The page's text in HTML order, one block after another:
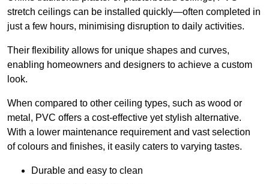
stretch ceilings can be installed quickly—often completed in
just a few hours, minimising disruption to daily activities.
Their flexibility allows for unique shapes and curves,
enabling homeowners and designers to achieve a custom
look.
When compared to other ceiling types, such as wood or
metal, PVC offers a cost-effective yet stylish alternative.
With a lower maintenance requirement and vast selection
of colours and finishes, it easily caters to varying tastes.
Durable and easy to clean